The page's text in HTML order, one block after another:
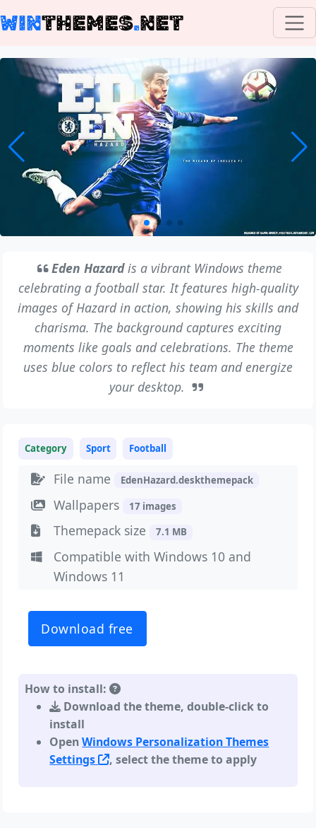
WINTHEMES.NET
Eden Hazardis a vibrant Windows theme
celebrating a football star. It features high-quality
images of Hazard in action, showing his skills and
charisma. The background captures exciting
moments like goals and celebrations. The theme
uses blue colors to reflect his team and energize
your desktop.
Category Sport Football
File name EdenHazard.deskthemepack
Wallpapers 17 images
Themepack size 7.1 MB
Compatible with Windows 10 and
Windows 11
Download free
How to install:
Download the theme, double-click to
install
OpenWindows Personalization Themes
Settings
, select the theme to apply